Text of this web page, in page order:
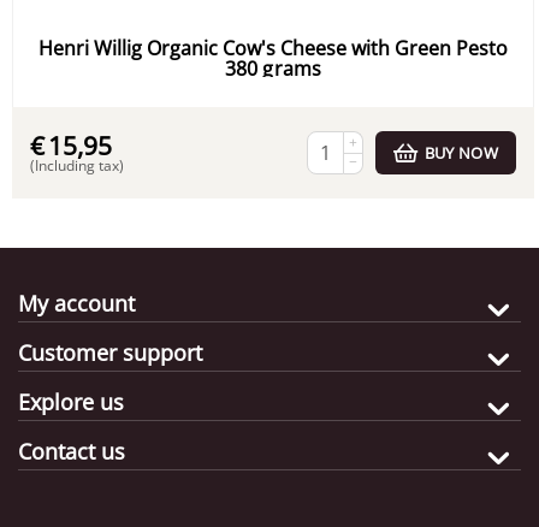
Henri Willig Organic Cow's Cheese with Green Pesto
380 grams
€15,95
(Including tax)
+
−
BUY NOW
My account
Customer support
Explore us
Contact us